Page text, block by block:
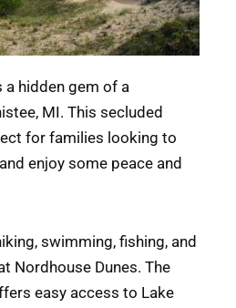
a hidden gem of a
MI. This secluded
for families looking to
enjoy some peace and
swimming, fishing, and
Nordhouse Dunes. The
easy access to Lake